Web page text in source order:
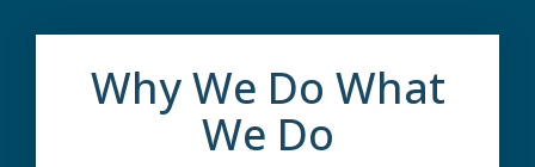
Why We Do What
We Do